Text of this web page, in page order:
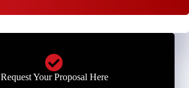
Request Your Proposal Here